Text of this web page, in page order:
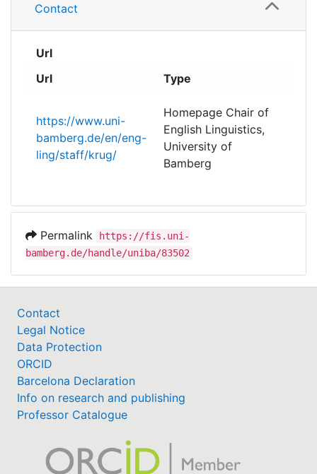
Contact
Url
Url
Type
https://www.uni-
bamberg.de/en/eng-
ling/staff/krug/
Homepage Chair of
English Linguistics,
University of
Bamberg
Permalink
https://fis.uni-
bamberg.de/handle/uniba/83502
Contact
Legal Notice
Data Protection
ORCID
Barcelona Declaration
Info on research and publishing
Professor Catalogue